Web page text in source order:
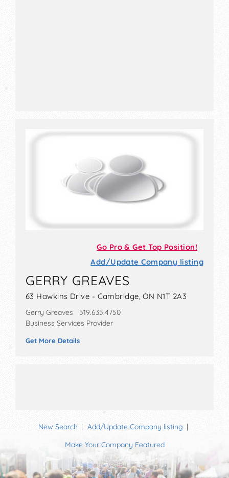
Go Pro & Get Top Position!
Add/Update Company listing
GERRY GREAVES
63 Hawkins Drive - Cambridge, ON N1T 2A3
Gerry Greaves 519.635.4750
Business Services Provider
Get More Details
New Search
Add/Update Company listing
Make Your Company Featured